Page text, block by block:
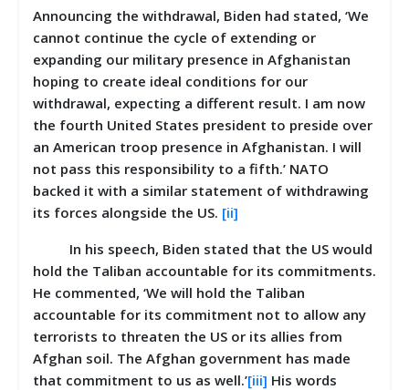
Announcing the withdrawal, Biden had stated, ‘We
cannot continue the cycle of extending or
expanding our military presence in Afghanistan
hoping to create ideal conditions for our
withdrawal, expecting a different result. I am now
the fourth United States president to preside over
an American troop presence in Afghanistan. I will
not pass this responsibility to a fifth.’ NATO
backed it with a similar statement of withdrawing
its forces alongside the US. [ii]
In his speech, Biden stated that the US would
hold the Taliban accountable for its commitments.
He commented, ‘We will hold the Taliban
accountable for its commitment not to allow any
terrorists to threaten the US or its allies from
Afghan soil. The Afghan government has made
that commitment to us as well.’[iii] His words